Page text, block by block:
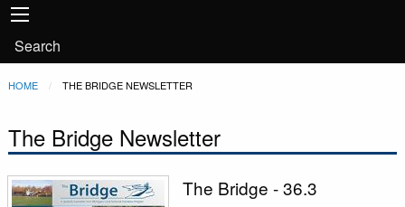
Skip to main content
Main
navigation
User
account
menu
Search
Breadcrumb
HOME CURRENT:
THE BRIDGE NEWSLETTER
The Bridge Newsletter
The Bridge - 36.3